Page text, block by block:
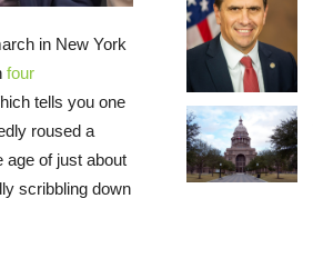
in New York
four
tells you one
roused a
age of just about
scribbling down